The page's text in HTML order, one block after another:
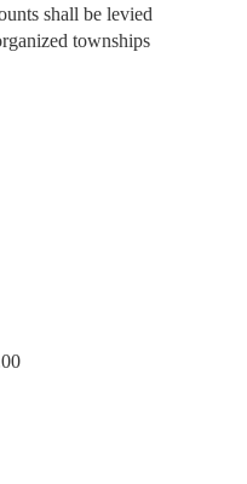
shall be levied
townships